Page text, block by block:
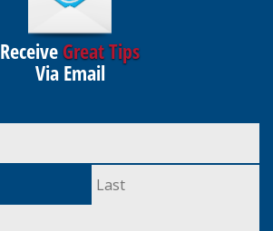
ReceiveGreat Tips
Via Email